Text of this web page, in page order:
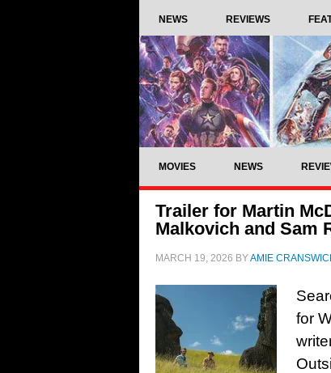
NEWS REVIEWS
MOVIES NEWS
Trailer for Martin
Malkovich and Sam
MARCH 19, 2026 BYAMIE
for